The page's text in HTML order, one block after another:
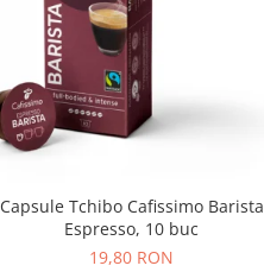
Capsule Tchibo Cafissimo Barista
Espresso, 10 buc
19,80 RON